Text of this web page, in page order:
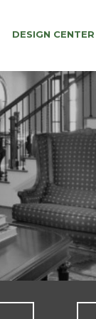
DESIGN CENTER